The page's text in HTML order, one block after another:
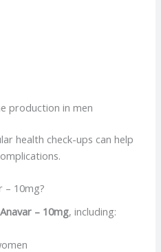
production in men
health check-ups can help
– 10mg?
– 10mg, including: